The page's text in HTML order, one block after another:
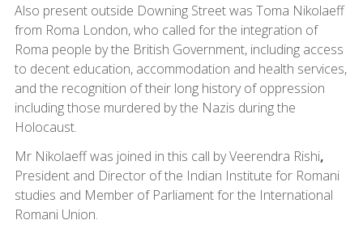
Also present outside Downing Street was Toma Nikolaeff
from Roma London, who called for the integration of
Roma people by the British Government, including access
to decent education, accommodation and health services,
and the recognition of their long history of oppression
including those murdered by the Nazis during the
Holocaust.
Mr Nikolaeff was joined in this call by Veerendra Rishi,
President and Director of the Indian Institute for Romani
studies and Member of Parliament for the International
Romani Union.